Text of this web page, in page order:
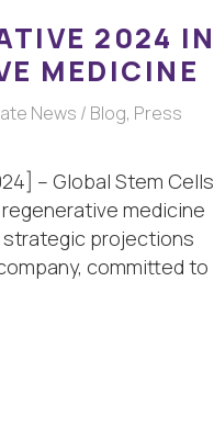
2024 IN
MEDICINE
News / Blog, Press
– Global Stem Cells
medicine
projections
committed to